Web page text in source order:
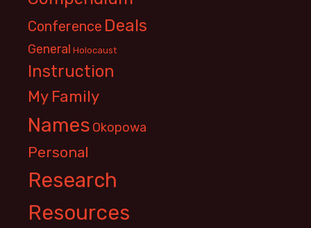
Conference Deals
General Holocaust
Instruction
My Family
Names Okopowa
Personal
Research
Resources